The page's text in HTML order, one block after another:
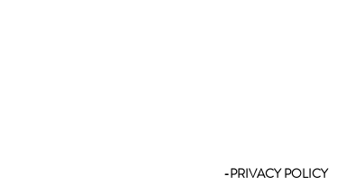
-PRIVACY POLICY